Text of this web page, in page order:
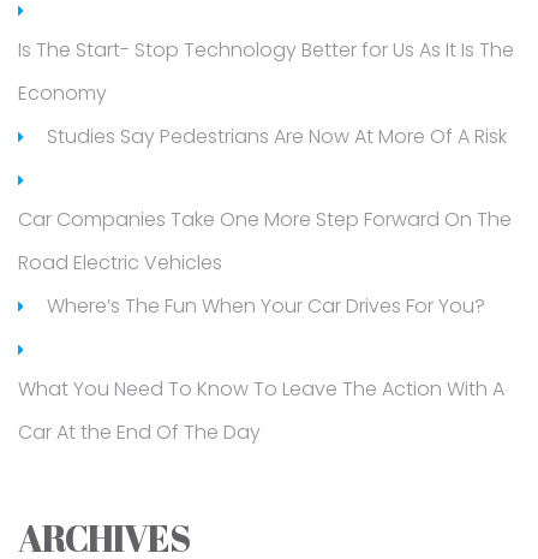
Is The Start- Stop Technology Better for Us As It Is The
Economy
Studies Say Pedestrians Are Now At More Of A Risk
Car Companies Take One More Step Forward On The
Road Electric Vehicles
Where’s The Fun When Your Car Drives For You?
What You Need To Know To Leave The Action With A
Car At the End Of The Day
ARCHIVES